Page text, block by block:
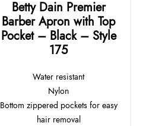
Betty Dain Premier
Barber Apron with Top
Pocket – Black – Style
175
Water resistant
Nylon
Bottom zippered pockets for easy
hair removal